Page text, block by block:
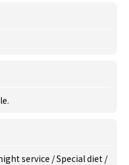
service /Special diet /